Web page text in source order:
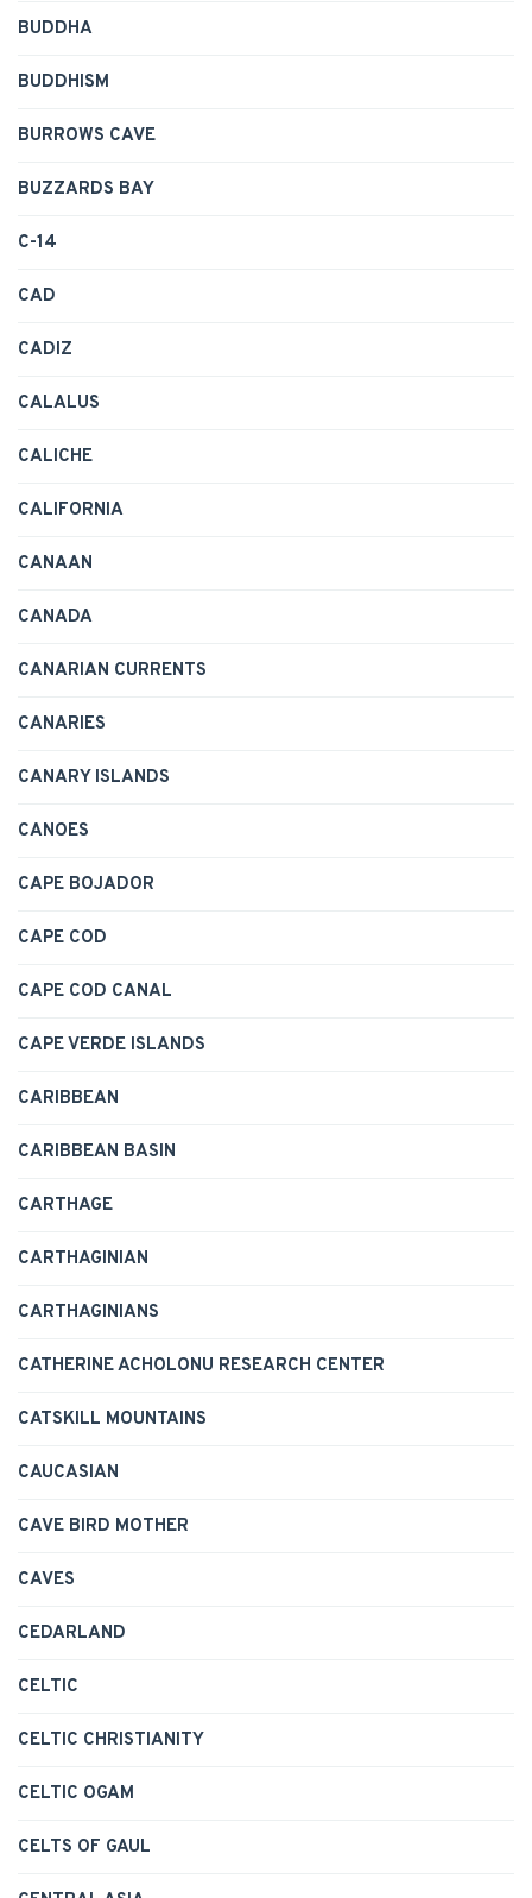
BUDDHA
BUDDHISM
BURROWS CAVE
BUZZARDS BAY
C-14
CAD
CADIZ
CALALUS
CALICHE
CALIFORNIA
CANAAN
CANADA
CANARIAN CURRENTS
CANARIES
CANARY ISLANDS
CANOES
CAPE BOJADOR
CAPE COD
CAPE COD CANAL
CAPE VERDE ISLANDS
CARIBBEAN
CARIBBEAN BASIN
CARTHAGE
CARTHAGINIAN
CARTHAGINIANS
CATHERINE ACHOLONU RESEARCH CENTER
CATSKILL MOUNTAINS
CAUCASIAN
CAVE BIRD MOTHER
CAVES
CEDARLAND
CELTIC
CELTIC CHRISTIANITY
CELTIC OGAM
CELTS OF GAUL